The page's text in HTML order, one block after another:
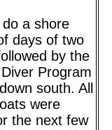
a shore
days of two
by the
Program
south. All
were
the next few